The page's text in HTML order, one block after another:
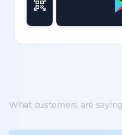
What customers are